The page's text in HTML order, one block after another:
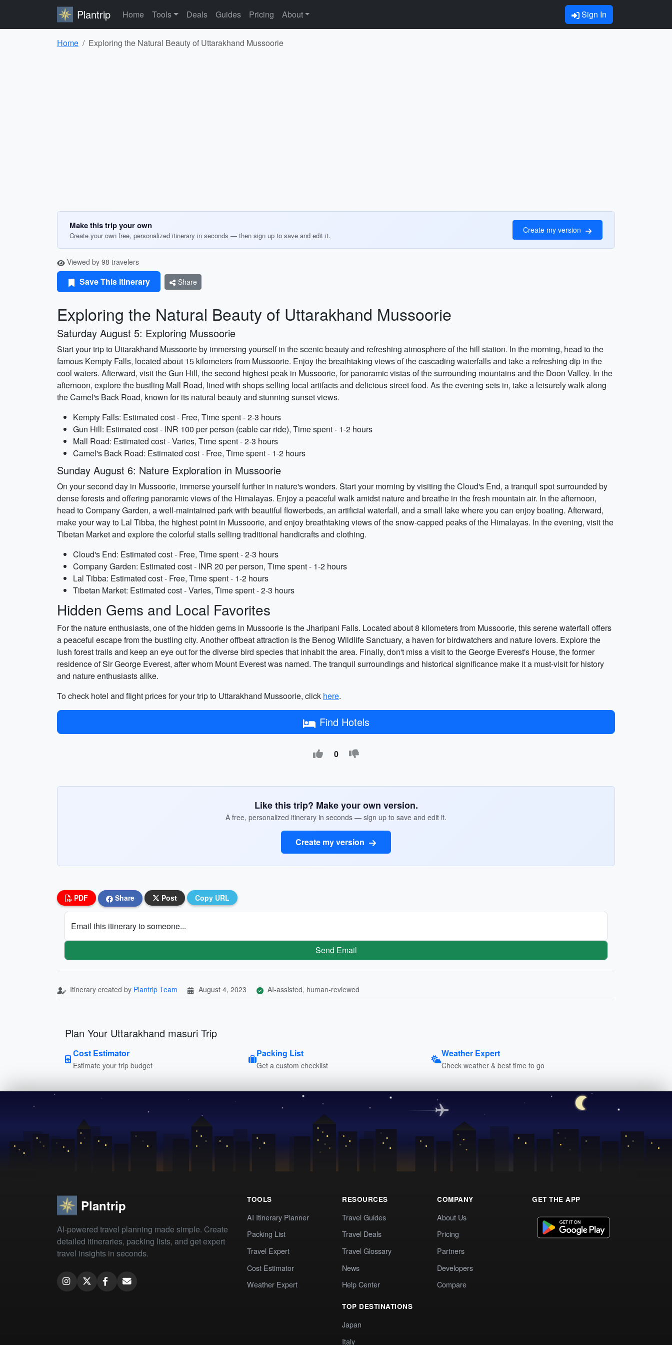
Plantrip Home Tools Deals Guides Pricing About Sign In
Home Exploring the Natural Beauty of Uttarakhand Mussoorie
Make this trip your own
Create your own free, personalized itinerary in seconds — then sign up to save and edit it.
Create my version
Viewed by 98 travelers
Save This Itinerary Share
Exploring the Natural Beauty of Uttarakhand Mussoorie
Saturday August 5: Exploring Mussoorie
Start your trip to Uttarakhand Mussoorie by immersing yourself in the scenic beauty and refreshing atmosphere of the hill station. In the morning, head to the
famous Kempty Falls, located about 15 kilometers from Mussoorie. Enjoy the breathtaking views of the cascading waterfalls and take a refreshing dip in the
cool waters. Afterward, visit the Gun Hill, the second highest peak in Mussoorie, for panoramic vistas of the surrounding mountains and the Doon Valley. In the
afternoon, explore the bustling Mall Road, lined with shops selling local artifacts and delicious street food. As the evening sets in, take a leisurely walk along
the Camel's Back Road, known for its natural beauty and stunning sunset views.
Kempty Falls: Estimated cost - Free, Time spent - 2-3 hours
Gun Hill: Estimated cost - INR 100 per person (cable car ride), Time spent - 1-2 hours
Mall Road: Estimated cost - Varies, Time spent - 2-3 hours
Camel's Back Road: Estimated cost - Free, Time spent - 1-2 hours
Sunday August 6: Nature Exploration in Mussoorie
On your second day in Mussoorie, immerse yourself further in nature's wonders. Start your morning by visiting the Cloud's End, a tranquil spot surrounded by
dense forests and offering panoramic views of the Himalayas. Enjoy a peaceful walk amidst nature and breathe in the fresh mountain air. In the afternoon,
head to Company Garden, a well-maintained park with beautiful flowerbeds, an artificial waterfall, and a small lake where you can enjoy boating. Afterward,
make your way to Lal Tibba, the highest point in Mussoorie, and enjoy breathtaking views of the snow-capped peaks of the Himalayas. In the evening, visit the
Tibetan Market and explore the colorful stalls selling traditional handicrafts and clothing.
Cloud's End: Estimated cost - Free, Time spent - 2-3 hours
Company Garden: Estimated cost - INR 20 per person, Time spent - 1-2 hours
Lal Tibba: Estimated cost - Free, Time spent - 1-2 hours
Tibetan Market: Estimated cost - Varies, Time spent - 2-3 hours
Hidden Gems and Local Favorites
For the nature enthusiasts, one of the hidden gems in Mussoorie is the Jharipani Falls. Located about 8 kilometers from Mussoorie, this serene waterfall offers
a peaceful escape from the bustling city. Another offbeat attraction is the Benog Wildlife Sanctuary, a haven for birdwatchers and nature lovers. Explore the
lush forest trails and keep an eye out for the diverse bird species that inhabit the area. Finally, don't miss a visit to the George Everest's House, the former
residence of Sir George Everest, after whom Mount Everest was named. The tranquil surroundings and historical significance make it a must-visit for history
and nature enthusiasts alike.
To check hotel and flight prices for your trip to Uttarakhand Mussoorie, click here.
Find Hotels
0
Like this trip? Make your own version.
A free, personalized itinerary in seconds — sign up to save and edit it.
Create my version
PDF Share Post Copy URL
Email this itinerary to someone...
Send Email
Itinerary created by Plantrip Team August 4, 2023 AI-assisted, human-reviewed
Plan Your Uttarakhand masuri Trip
Cost Estimator
Estimate your trip budget
Packing List
Get a custom checklist
Weather Expert
Check weather & best time to go
Plantrip
AI-powered travel planning made simple. Create
detailed itineraries, packing lists, and get expert
travel insights in seconds.
TOOLS
AI Itinerary Planner
Packing List
Travel Expert
Cost Estimator
Weather Expert
RESOURCES
Travel Guides
Travel Deals
Travel Glossary
News
Help Center
TOP DESTINATIONS
Japan
Italy
COMPANY
About Us
Pricing
Partners
Developers
Compare
GET THE APP